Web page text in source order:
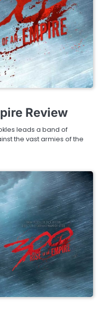
Review
leads a band of
the vast armies of the